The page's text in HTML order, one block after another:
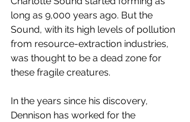
long as 9,000 years ago. But the
Sound, with its high levels of pollution
from resource-extraction industries,
was thought to be a dead zone for
these fragile creatures.
In the years since his discovery,
Dennison has worked for the